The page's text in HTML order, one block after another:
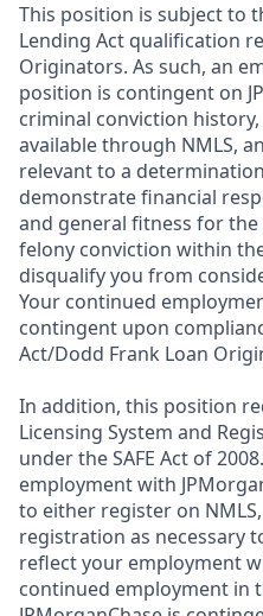
This position is subject to
Lending Act qualification
Originators. As such, an
position is contingent on
criminal conviction
available through NMLS,
relevant to a
demonstrate financial
and general fitness for
felony conviction within
disqualify you from
Your continued
contingent upon
Act/Dodd Frank Loan
In addition, this position
Licensing System and
under the SAFE Act of
employment with
to either register on
registration as necessary
reflect your employment
continued employment in